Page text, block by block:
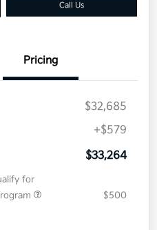
Call Us
Pricing
$32,685
+$579
$33,264
for
$500